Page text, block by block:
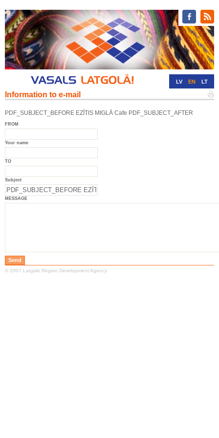
LV EN LT
Information to e-mail
PDF_SUBJECT_BEFORE EZĪTIS MIGLĀ Cafe PDF_SUBJECT_AFTER
FROM
Your name
TO
Subject
MESSAGE
© 2007 Latgale Region Development Agency